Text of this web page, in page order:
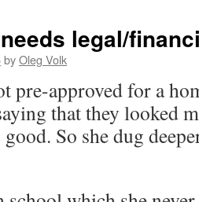
legal/
byOleg Volk
pre-approved for a
that they looked
good. So she dug